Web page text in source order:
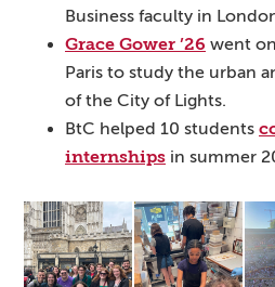
Business faculty in
Grace Gower ’26 went
Paris to study the urban
of the City of Lights.
BtC helped 10 students
internships in summer